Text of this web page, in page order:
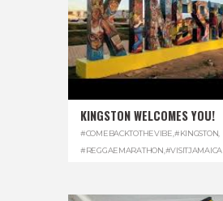
KINGSTON WELCOMES YOU!
#COMEBACKTOTHEVIBE #KINGSTON
#REGGAEMARATHON #VISITJAMAICA